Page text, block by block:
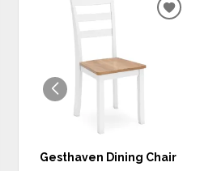
Gesthaven Dining Chair
ADD